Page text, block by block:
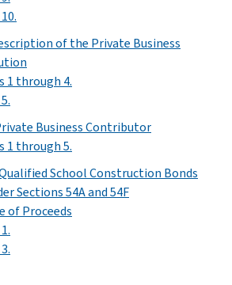
of the Private Business
1 through 4.
Business Contributor
1 through 5.
School Construction Bonds
Sections 54A and 54F
of Proceeds